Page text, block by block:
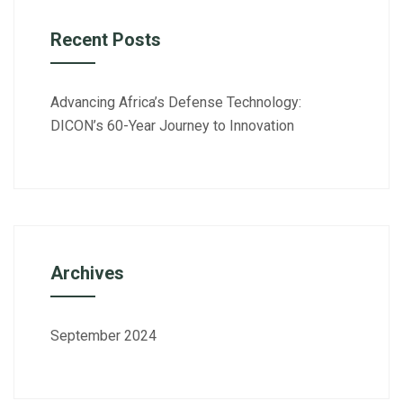
Recent Posts
Advancing Africa’s Defense Technology:
DICON’s 60-Year Journey to Innovation
Archives
September 2024